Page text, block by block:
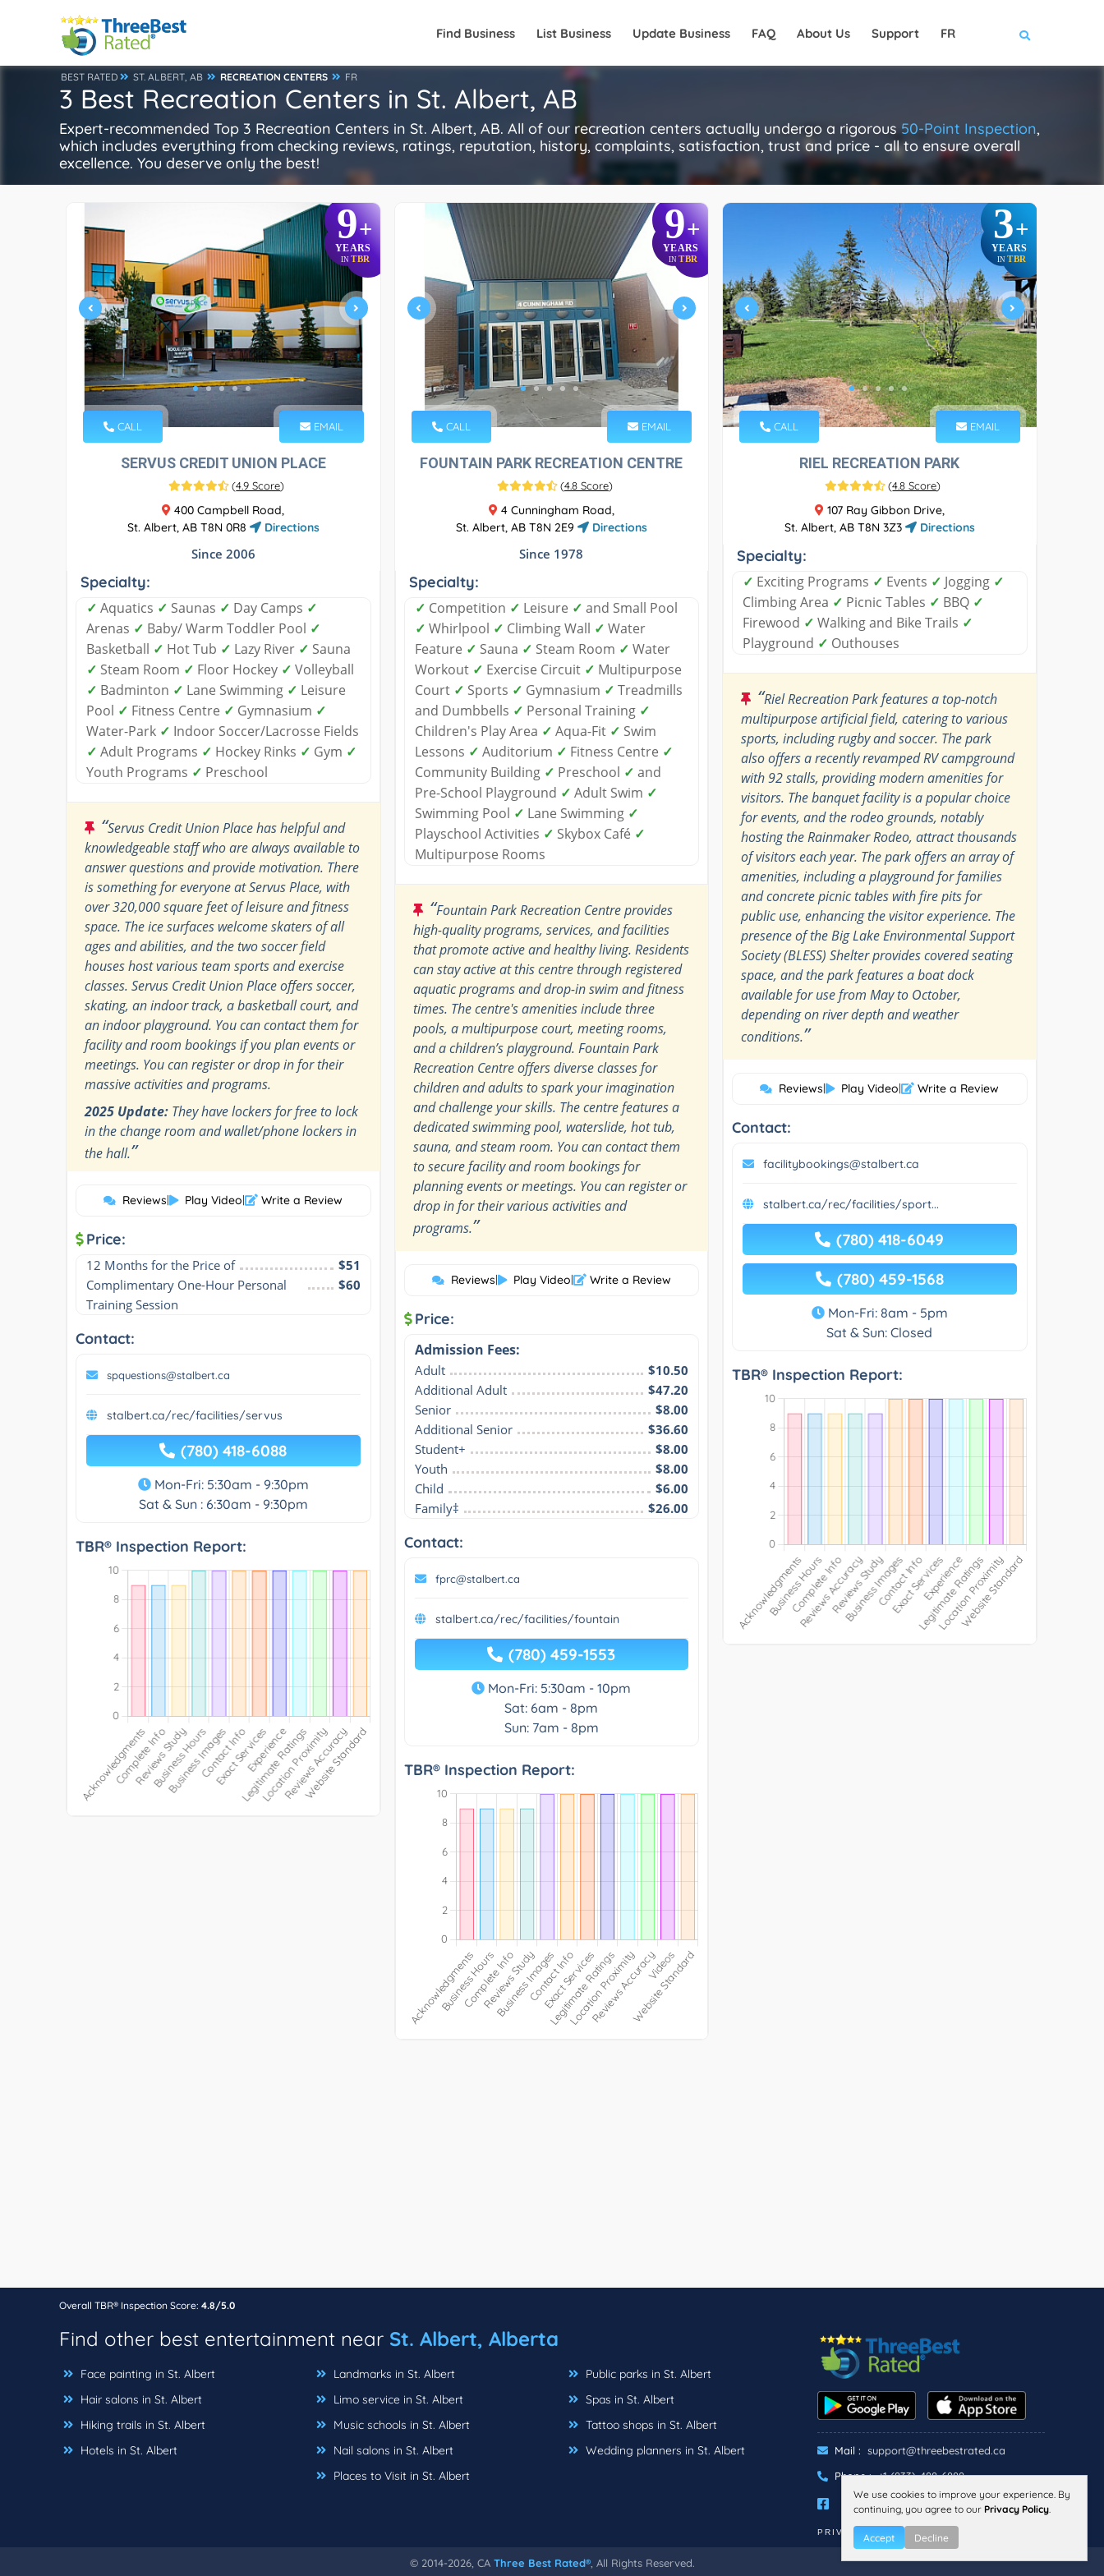
Find Business List Business Update Business FAQ About Us Support FR
BEST RATED ST. ALBERT, AB RECREATION CENTERS FR
3 Best Recreation Centers in St. Albert, AB
Expert-recommended Top 3 Recreation Centers in St. Albert, AB. All of our recreation centers actually undergo a rigorous 50-Point Inspection,
which includes everything from checking reviews, ratings, reputation, history, complaints, satisfaction, trust and price - all to ensure overall
excellence. You deserve only the best!
9+
YEARS
INTBR
CALL EMAIL
SERVUS CREDIT UNION PLACE
(4.9 Score)
400 Campbell Road,
St. Albert, AB T8N 0R8
Directions
Since 2006
Specialty:
✓ Aquatics ✓ Saunas ✓ Day Camps ✓
Arenas ✓ Baby/ Warm Toddler Pool ✓
Basketball ✓ Hot Tub ✓ Lazy River ✓ Sauna
✓ Steam Room ✓ Floor Hockey ✓ Volleyball
✓ Badminton ✓ Lane Swimming ✓ Leisure
Pool ✓ Fitness Centre ✓ Gymnasium ✓
Water-Park ✓ Indoor Soccer/Lacrosse Fields
✓ Adult Programs ✓ Hockey Rinks ✓ Gym ✓
Youth Programs ✓ Preschool
“Servus Credit Union Place has helpful and
knowledgeable staff who are always available to
answer questions and provide motivation. There
is something for everyone at Servus Place, with
over 320,000 square feet of leisure and fitness
space. The ice surfaces welcome skaters of all
ages and abilities, and the two soccer field
houses host various team sports and exercise
classes. Servus Credit Union Place offers soccer,
skating, an indoor track, a basketball court, and
an indoor playground. You can contact them for
facility and room bookings if you plan events or
meetings. You can register or drop in for their
massive activities and programs.
2025 Update: They have lockers for free to lock
in the change room and wallet/phone lockers in
the hall.”
Reviews| Play Video| Write a Review
Price:
12 Months for the Price of
$51
Complimentary One-Hour Personal
Training Session
$60
Contact:
spquestions@stalbert.ca
stalbert.ca/rec/facilities/servus
(780) 418-6088
Mon-Fri: 5:30am - 9:30pm
Sat & Sun : 6:30am - 9:30pm
TBR® Inspection Report:
9+
YEARS
IN TBR
CALL EMAIL
FOUNTAIN PARK RECREATION CENTRE
(4.8 Score)
4 Cunningham Road,
St. Albert, AB T8N 2E9
Directions
Since 1978
Specialty:
✓ Competition ✓ Leisure ✓ and Small Pool
✓ Whirlpool ✓ Climbing Wall ✓ Water
Feature ✓ Sauna ✓ Steam Room ✓ Water
Workout ✓ Exercise Circuit ✓ Multipurpose
Court ✓ Sports ✓ Gymnasium ✓ Treadmills
and Dumbbells ✓ Personal Training ✓
Children's Play Area ✓ Aqua-Fit ✓ Swim
Lessons ✓ Auditorium ✓ Fitness Centre ✓
Community Building ✓ Preschool ✓ and
Pre-School Playground ✓ Adult Swim ✓
Swimming Pool ✓ Lane Swimming ✓
Playschool Activities ✓ Skybox Café ✓
Multipurpose Rooms
“Fountain Park Recreation Centre provides
high-quality programs, services, and facilities
that promote active and healthy living. Residents
can stay active at this centre through registered
aquatic programs and drop-in swim and fitness
times. The centre's amenities include three
pools, a multipurpose court, meeting rooms,
and a children’s playground. Fountain Park
Recreation Centre offers diverse classes for
children and adults to spark your imagination
and challenge your skills. The centre features a
dedicated swimming pool, waterslide, hot tub,
sauna, and steam room. You can contact them
to secure facility and room bookings for
planning events or meetings. You can register or
drop in for their various activities and
programs.”
Reviews| Play Video| Write a Review
Price:
Admission Fees:
Adult
$10.50
Additional Adult
$47.20
Senior
$8.00
Additional Senior
$36.60
Student+
$8.00
Youth
$8.00
Child
$6.00
Family‡
$26.00
Contact:
fprc@stalbert.ca
stalbert.ca/rec/facilities/fountain
(780) 459-1553
Mon-Fri: 5:30am - 10pm
Sat: 6am - 8pm
Sun: 7am - 8pm
TBR® Inspection Report:
3+
YEARS
IN TBR
CALL EMAIL
RIEL RECREATION PARK
(4.8 Score)
107 Ray Gibbon Drive,
St. Albert, AB T8N 3Z3
Directions
Specialty:
✓ Exciting Programs ✓ Events ✓ Jogging ✓
Climbing Area ✓ Picnic Tables ✓ BBQ ✓
Firewood ✓ Walking and Bike Trails ✓
Playground ✓ Outhouses
“Riel Recreation Park features a top-notch
multipurpose artificial field, catering to various
sports, including rugby and soccer. The park
also offers a recently revamped RV campground
with 92 stalls, providing modern amenities for
visitors. The banquet facility is a popular choice
for events, and the rodeo grounds, notably
hosting the Rainmaker Rodeo, attract thousands
of visitors each year. The park offers an array of
amenities, including a playground for families
and concrete picnic tables with fire pits for
public use, enhancing the visitor experience. The
presence of the Big Lake Environmental Support
Society (BLESS) Shelter provides covered seating
space, and the park features a boat dock
available for use from May to October,
depending on river depth and weather
conditions.”
Reviews| Play Video| Write a Review
Contact:
facilitybookings@stalbert.ca
stalbert.ca/rec/facilities/sport...
(780) 418-6049
(780) 459-1568
Mon-Fri: 8am - 5pm
Sat & Sun: Closed
TBR® Inspection Report:
Overall TBR® Inspection Score: 4.8/5.0
Find other best entertainment near St. Albert, Alberta
Face painting in St. Albert
Hair salons in St. Albert
Hiking trails in St. Albert
Hotels in St. Albert
Landmarks in St. Albert
Limo service in St. Albert
Music schools in St. Albert
Nail salons in St. Albert
Places to Visit in St. Albert
Public parks in St. Albert
Spas in St. Albert
Tattoo shops in St. Albert
Wedding planners in St. Albert
Mail : support@threebestrated.ca
Phone : +1 (833)-488-6888
PRIVACY
© 2014-2026, CA Three Best Rated®, All Rights Reserved.
We use cookies to improve your experience. By
continuing, you agree to our Privacy Policy.
Accept Decline